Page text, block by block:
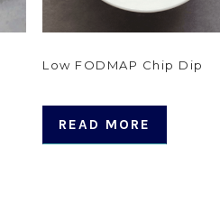
Low FODMAP Chip Dip
READ MORE